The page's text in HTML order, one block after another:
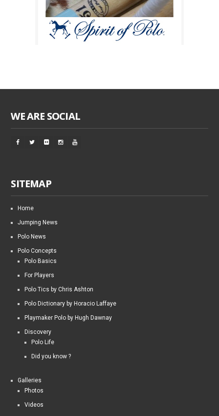
WE ARE SOCIAL
SITEMAP
Home
Jumping News
Polo News
Polo Concepts
Polo Basics
For Players
Polo Tics by Chris Ashton
Polo Dictionary by Horacio Laffaye
Playmaker Polo by Hugh Dawnay
Discovery
Polo Life
Did you know ?
Galleries
Photos
Videos